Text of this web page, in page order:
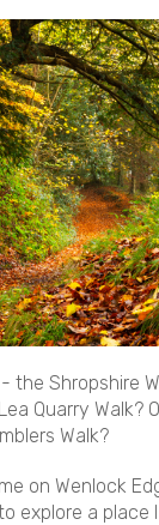
the Shropshire
Quarry Walk?
Walk?
on Wenlock
explore a place